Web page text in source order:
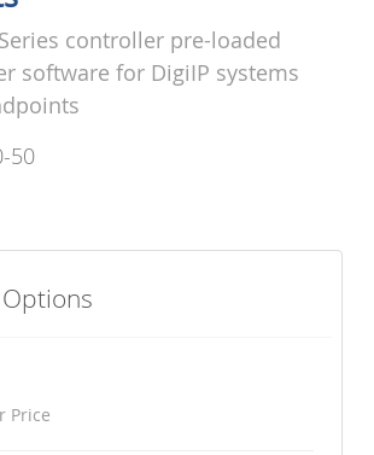
controller pre-loaded
software for DigiIP systems
50
Price